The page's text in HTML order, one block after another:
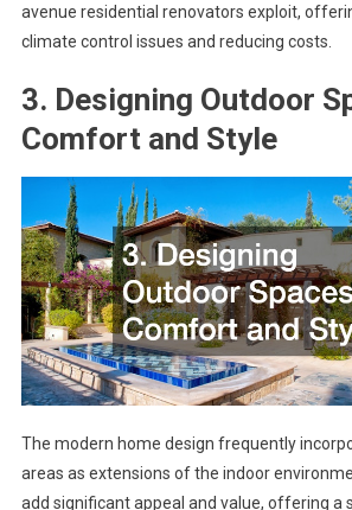
avenue residential renovators exploit,
climate control issues and reducing costs.
3. Designing Outdoor
Comfort and Style
The modern home design frequently
areas as extensions of the indoor
add significant appeal and value, offering a